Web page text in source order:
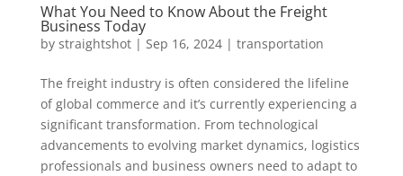
What You Need to Know About the Freight
Business Today
by straightshot| Sep 16, 2024| transportation
The freight industry is often considered the lifeline
of global commerce and it’s currently experiencing a
significant transformation. From technological
advancements to evolving market dynamics, logistics
professionals and business owners need to adapt to